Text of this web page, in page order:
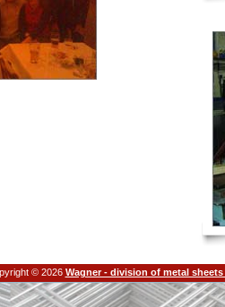
© 2026 Wagner - division of metal sheets